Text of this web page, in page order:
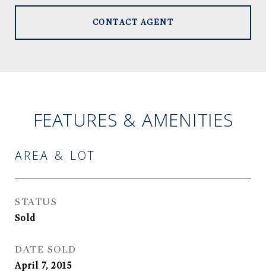
CONTACT AGENT
FEATURES & AMENITIES
AREA & LOT
STATUS
Sold
DATE SOLD
April 7, 2015